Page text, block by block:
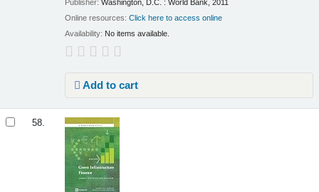
Publisher:Washington, D.C. : World Bank, 2011
Online resources:Click here to access online
Availability: No items available.
Add to cart
58.